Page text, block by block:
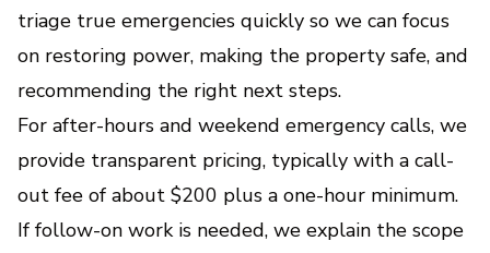
triage true emergencies quickly so we can focus
on restoring power, making the property safe, and
recommending the right next steps.
For after-hours and weekend emergency calls, we
provide transparent pricing, typically with a call-
out fee of about $200 plus a one-hour minimum.
If follow-on work is needed, we explain the scope